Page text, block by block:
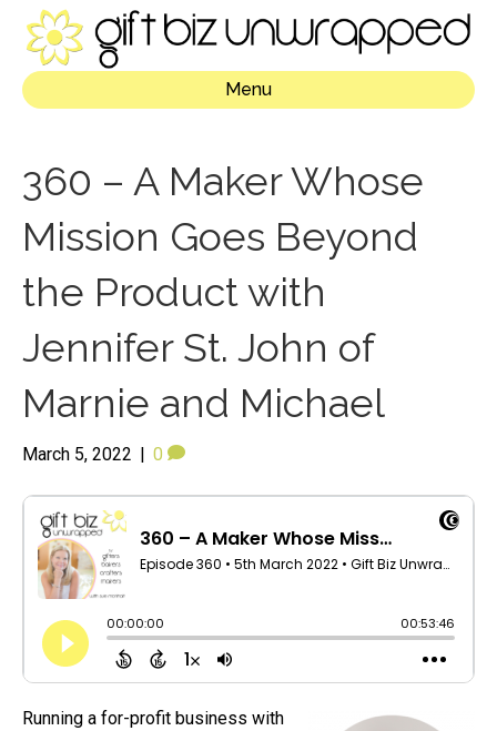
Menu
360 – A Maker Whose
Mission Goes Beyond
the Product with
Jennifer St. John of
Marnie and Michael
March 5, 2022 | 0
Running a for-profit business with